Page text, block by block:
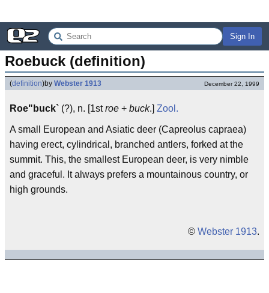
Sign In
Roebuck (definition)
(definition)by Webster 1913 December 22, 1999
Roe"buck` (?), n. [1stroe + buck.] Zool.
A small European and Asiatic deer (Capreolus capraea)
having erect, cylindrical, branched antlers, forked at the
summit. This, the smallest European deer, is very nimble
and graceful. It always prefers a mountainous country, or
high grounds.
© Webster 1913.